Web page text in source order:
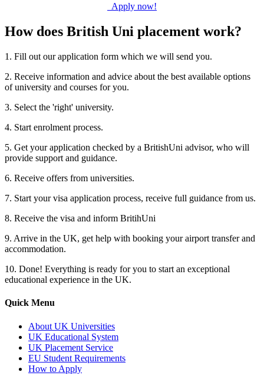
Apply now!
How does British Uni placement work?
1. Fill out our application form which we will send you.
2. Receive information and advice about the best available options
of university and courses for you.
3. Select the 'right' university.
4. Start enrolment process.
5. Get your application checked by a BritishUni advisor, who will
provide support and guidance.
6. Receive offers from universities.
7. Start your visa application process, receive full guidance from us.
8. Receive the visa and inform BritihUni
9. Arrive in the UK, get help with booking your airport transfer and
accommodation.
10. Done! Everything is ready for you to start an exceptional
educational experience in the UK.
Quick Menu
About UK Universities
UK Educational System
UK Placement Service
EU Student Requirements
How to Apply